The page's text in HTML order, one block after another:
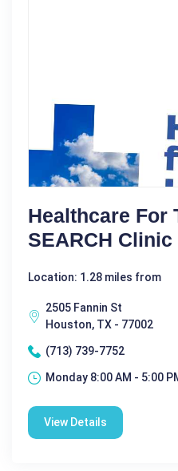
Healthcare For
SEARCH Clinic
Location: 1.28 miles from
2505 Fannin St
Houston, TX - 77002
(713) 739-7752
Monday 8:00 AM - 5:00
View Details